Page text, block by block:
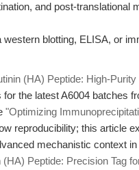
and post-translational
blotting, ELISA, or
(HA) Peptide: High-Purity
the latest A6004 batches
"Optimizing
reproducibility; this article
mechanistic context
Peptide: Precision Tag